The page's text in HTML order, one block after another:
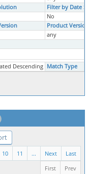
Filter by Date
No
Product Version
any
Descending Match Type
Last
Next
...
11
10
Prev
First